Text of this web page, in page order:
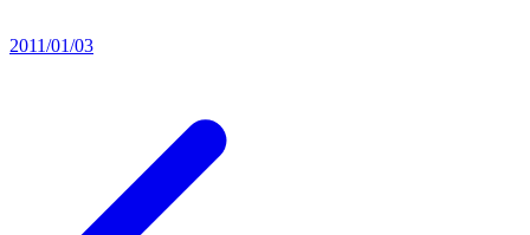
2011/01/03